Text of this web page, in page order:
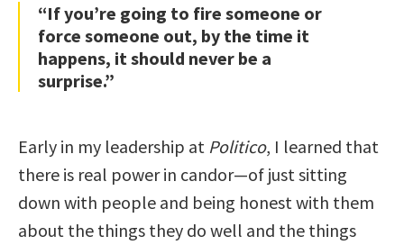
“If you’re going to fire someone or
force someone out, by the time it
happens, it should never be a
surprise.”
Early in my leadership at Politico, I learned that
there is real power in candor—of just sitting
down with people and being honest with them
about the things they do well and the things